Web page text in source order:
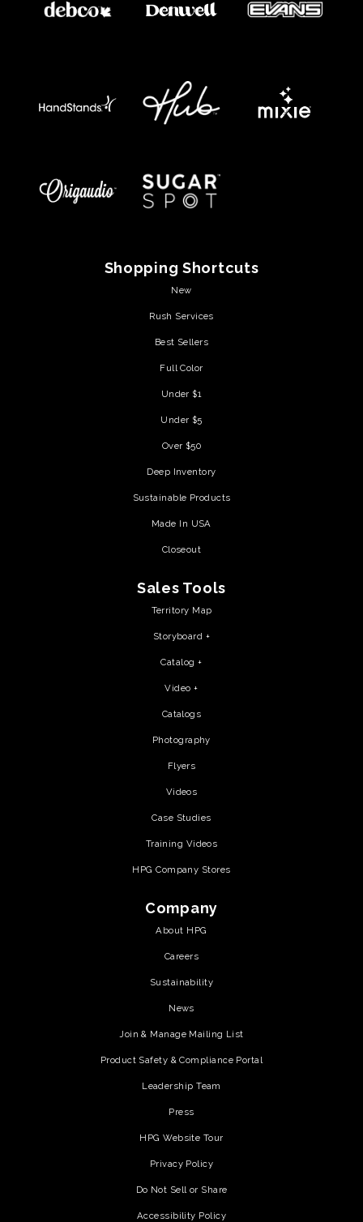
Shopping Shortcuts
New
Rush Services
Best Sellers
Full Color
Under $1
Under $5
Over $50
Deep Inventory
Sustainable Products
Made In USA
Closeout
Sales Tools
Territory Map
Storyboard +
Catalog +
Video +
Catalogs
Photography
Flyers
Videos
Case Studies
Training Videos
HPG Company Stores
Company
About HPG
Careers
Sustainability
News
Join & Manage Mailing List
Product Safety & Compliance Portal
Leadership Team
Press
HPG Website Tour
Privacy Policy
Do Not Sell or Share
Accessibility Policy